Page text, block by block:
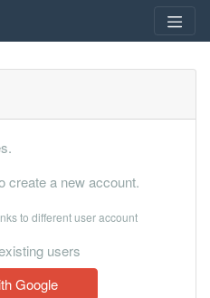
create a new account.
to different user account
users
Google